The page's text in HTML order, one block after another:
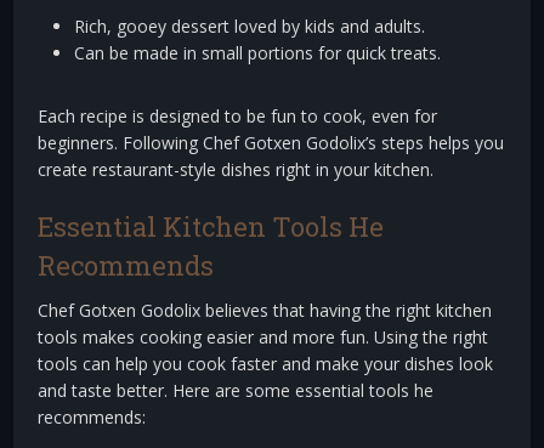
Rich, gooey dessert loved by kids and adults.
Can be made in small portions for quick treats.
Each recipe is designed to be fun to cook, even for
beginners. Following Chef Gotxen Godolix’s steps helps you
create restaurant-style dishes right in your kitchen.
Essential Kitchen Tools He
Recommends
Chef Gotxen Godolix believes that having the right kitchen
tools makes cooking easier and more fun. Using the right
tools can help you cook faster and make your dishes look
and taste better. Here are some essential tools he
recommends: